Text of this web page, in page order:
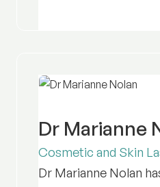
Dr Marianne
Cosmetic and Skin
Dr Marianne Nolan